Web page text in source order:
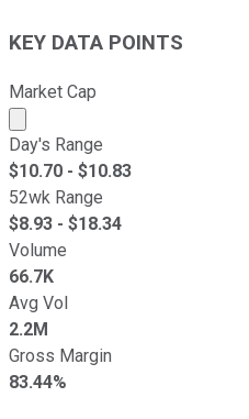
KEY DATA POINTS
Market Cap
Market cap calculated
Day's Range
$10.70 - $10.83
52wk Range
$8.93 - $18.34
Volume
66.7K
Avg Vol
2.2M
Gross Margin
83.44%